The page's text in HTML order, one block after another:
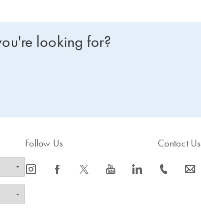
looking for?
Follow Us
icon_0065_instagram-s icon_0064_facebook-s icon_0340_cc_gen_x-s icon_0077_youtube-s icon_0066_linkedin-s
Contact Us
icon_0072_phone-s icon_0063_envelope-s